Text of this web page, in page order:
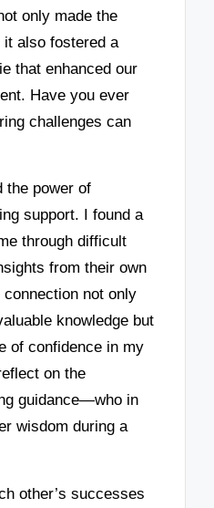
only made the
it also fostered a
that enhanced our
Have you ever
challenges can
the power of
support. I found a
through difficult
from their own
not only
knowledge but
of confidence in my
on the
guidance—who in
wisdom during a
other’s successes